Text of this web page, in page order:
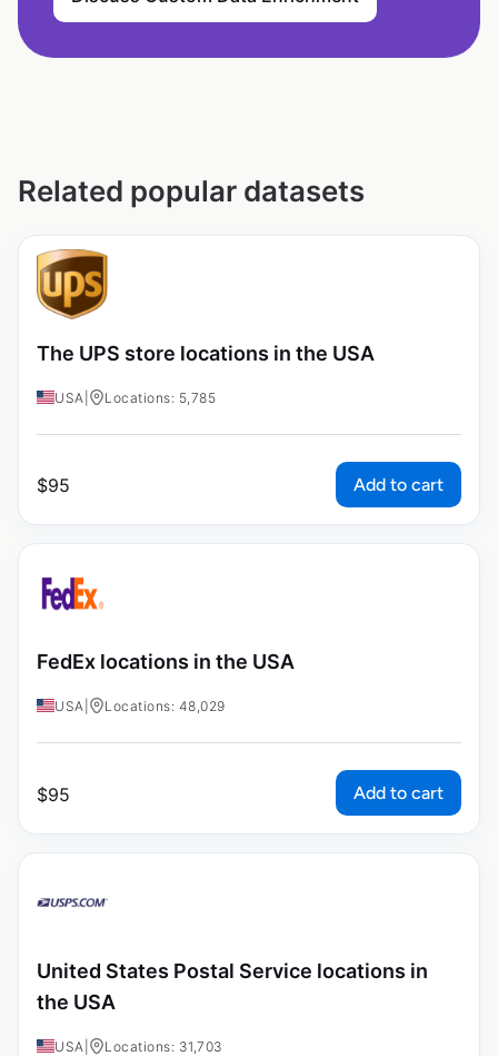
Related popular datasets
The UPS store locations in the USA
USA Locations: 5,785
$95 Add to cart
FedEx locations in the USA
USA Locations: 48,029
$95 Add to cart
United States Postal Service locations in
the USA
USA Locations: 31,703